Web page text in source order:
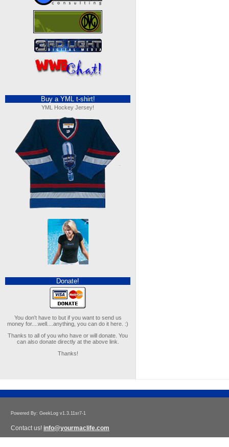
Buy a YML t-shirt!
YML Hockey Jersey!
Donate!
You don't have to but if you want to send us
money for....well....anything, you can do it here. :)
Thanks to all of you who have or will donate. You
can also donate directly at the above link.
Thanks!
Powered By: GeekLog v1.3.11sr7-1
Contact us! info@yourmaclife.com